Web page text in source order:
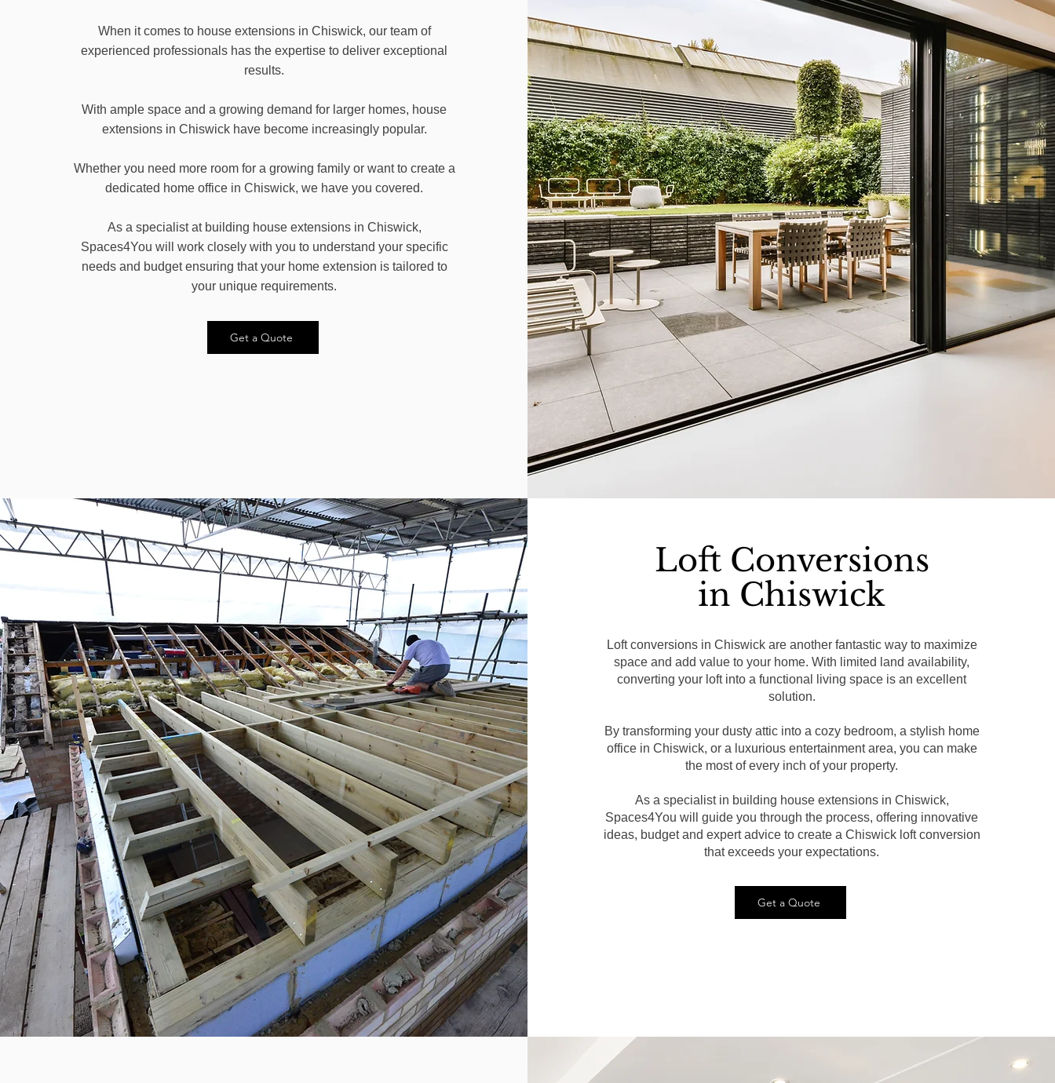
When it comes to house extensions in Chiswick, our team of
experienced professionals has the expertise to deliver exceptional
results.
With ample space and a growing demand for larger homes, house
extensions in Chiswick have become increasingly popular.
Whether you need more room for a growing family or want to create a
dedicated home office in Chiswick, we have you covered.
As a specialist at building house extensions in Chiswick,
Spaces4You will work closely with you to understand your specific
needs and budget ensuring that your home extension is tailored to
your unique requirements.
Get a Quote
Loft Conversions
in Chiswick
Loft conversions in Chiswick are another fantastic way to maximize
space and add value to your home. With limited land availability,
converting your loft into a functional living space is an excellent
solution.
By transforming your dusty attic into a cozy bedroom, a stylish home
office in Chiswick, or a luxurious entertainment area, you can make
the most of every inch of your property.
As a specialist in building house extensions in Chiswick,
Spaces4You will guide you through the process, offering innovative
ideas, budget and expert advice to create a Chiswick loft conversion
that exceeds your expectations.
Get a Quote